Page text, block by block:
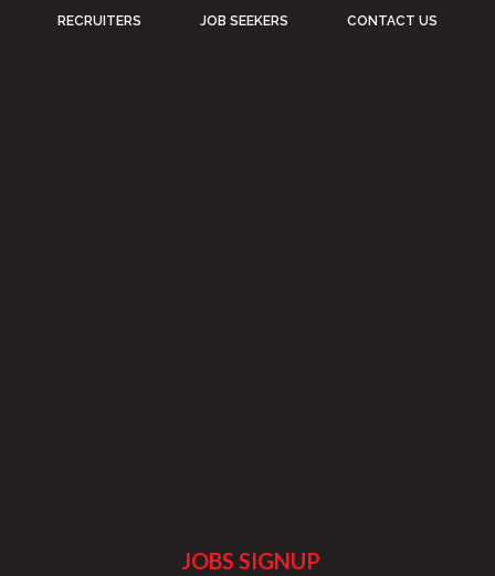
RECRUITERS
JOB SEEKERS CONTACT US
JOBS SIGNUP